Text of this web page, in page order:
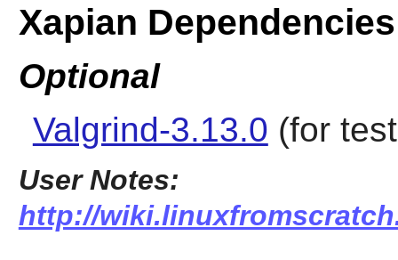
Xapian Dependencies
Optional
Valgrind-3.13.0 (for
User Notes:
http://